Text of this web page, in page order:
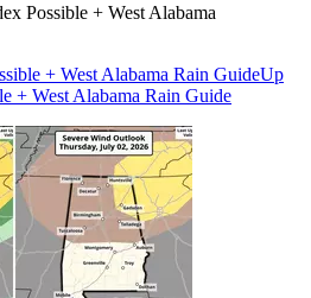
Possible + West Alabama
+ West Alabama Rain GuideUp
+ West Alabama Rain Guide